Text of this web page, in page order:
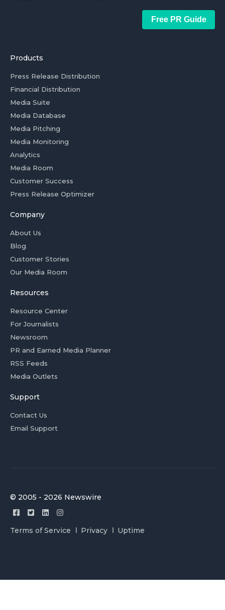
Free PR Guide
Products
Press Release Distribution
Financial Distribution
Media Suite
Media Database
Media Pitching
Media Monitoring
Analytics
Media Room
Customer Success
Press Release Optimizer
Company
About Us
Blog
Customer Stories
Our Media Room
Resources
Resource Center
For Journalists
Newsroom
PR and Earned Media Planner
RSS Feeds
Media Outlets
Support
Contact Us
Email Support
© 2005 - 2026 Newswire
Terms of Service Privacy Uptime